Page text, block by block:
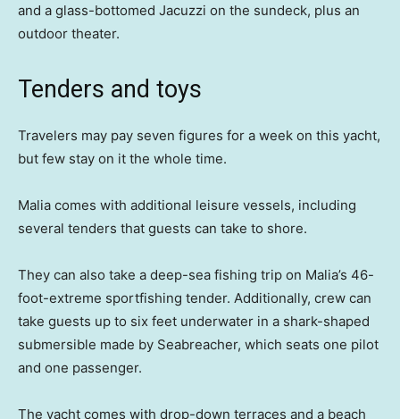
and a glass-bottomed Jacuzzi on the sundeck, plus an
outdoor theater.
Tenders and toys
Travelers may pay seven figures for a week on this yacht,
but few stay on it the whole time.
Malia comes with additional leisure vessels, including
several tenders that guests can take to shore.
They can also take a deep-sea fishing trip on Malia’s 46-
foot-extreme sportfishing tender. Additionally, crew can
take guests up to six feet underwater in a shark-shaped
submersible made by Seabreacher, which seats one pilot
and one passenger.
The yacht comes with drop-down terraces and a beach